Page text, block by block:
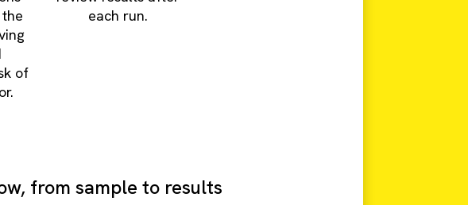
of
each run.
from sample to results